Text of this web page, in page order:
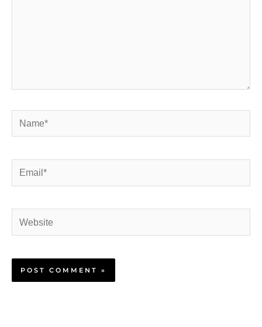
Name*
Email*
Website